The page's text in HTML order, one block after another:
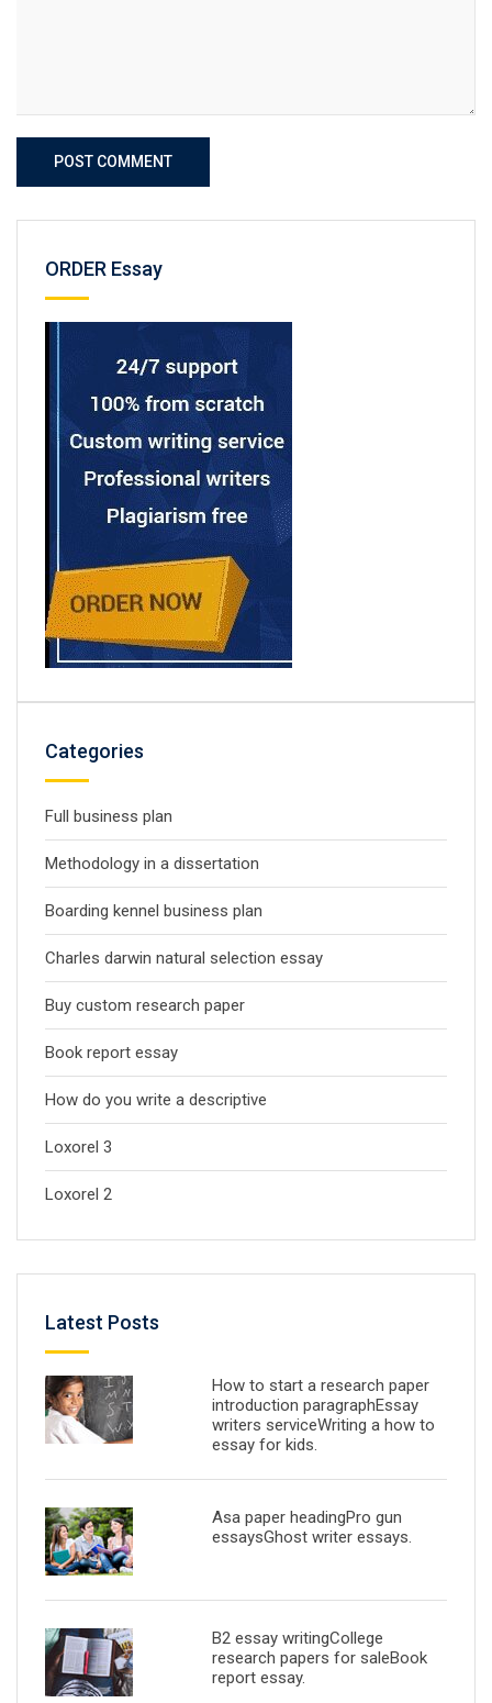
POST COMMENT
ORDER Essay
Categories
Full business plan
Methodology in a dissertation
Boarding kennel business plan
Charles darwin natural selection essay
Buy custom research paper
Book report essay
How do you write a descriptive
Loxorel 3
Loxorel 2
Latest Posts
How to start a research paper
introduction paragraphEssay
writers serviceWriting a how to
essay for kids.
Asa paper headingPro gun
essaysGhost writer essays.
B2 essay writingCollege
research papers for saleBook
report essay.